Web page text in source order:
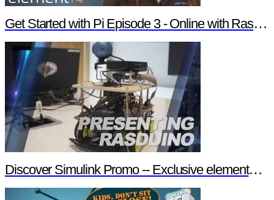
Get Started with Pi Episode 3 - Online with Raspberry Pi
Discover Simulink Promo -- Exclusive element14 Webinar